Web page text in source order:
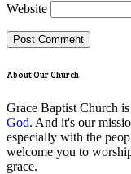
Website
About Our Church
Grace Baptist Church
God. And it's our
especially with the
welcome you to
grace.